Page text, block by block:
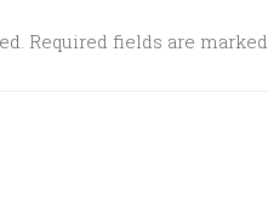
Required fields are marked